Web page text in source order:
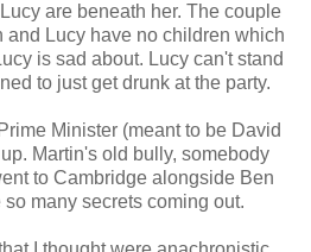
are beneath her. The couple
and Lucy have no children which
is sad about. Lucy can't stand
to just get drunk at the party.
Minister (meant to be David
Martin's old bully, somebody
to Cambridge alongside Ben
many secrets coming out.